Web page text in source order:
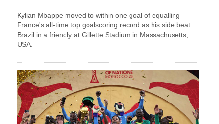
Kylian Mbappe moved to within one goal of equalling
France's all-time top goalscoring record as his side beat
Brazil in a friendly at Gillette Stadium in Massachusetts,
USA.